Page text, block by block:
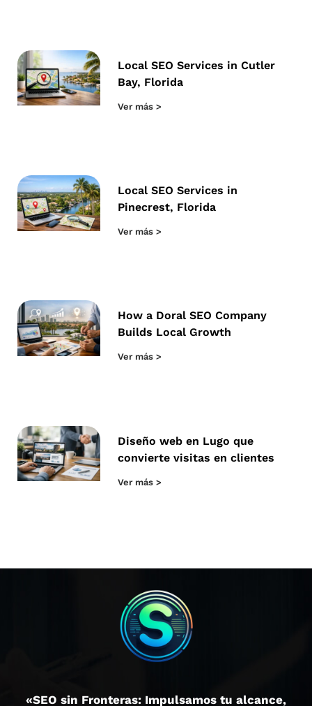
Local SEO Services in Cutler
Bay, Florida
Ver más >
Local SEO Services in
Pinecrest, Florida
Ver más >
How a Doral SEO Company
Builds Local Growth
Ver más >
Diseño web en Lugo que
convierte visitas en clientes
Ver más >
«SEO sin Fronteras: Impulsamos tu alcance,